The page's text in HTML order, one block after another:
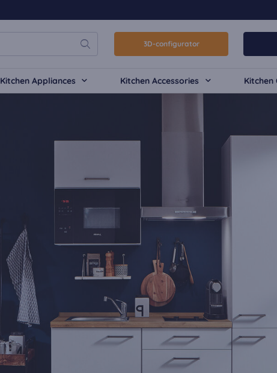
3D-configurator
Kitchen Appliances Kitchen Accessories Kitchen